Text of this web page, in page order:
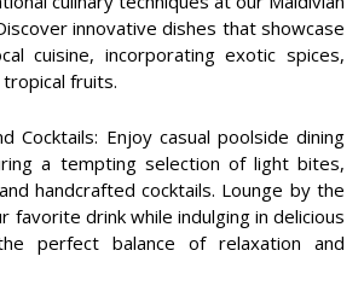
innovative dishes that showcase
cuisine, incorporating exotic spices,
fruits.
Cocktails: Enjoy casual poolside dining
a tempting selection of light bites,
handcrafted cocktails. Lounge by the
favorite drink while indulging in delicious
perfect balance of relaxation and